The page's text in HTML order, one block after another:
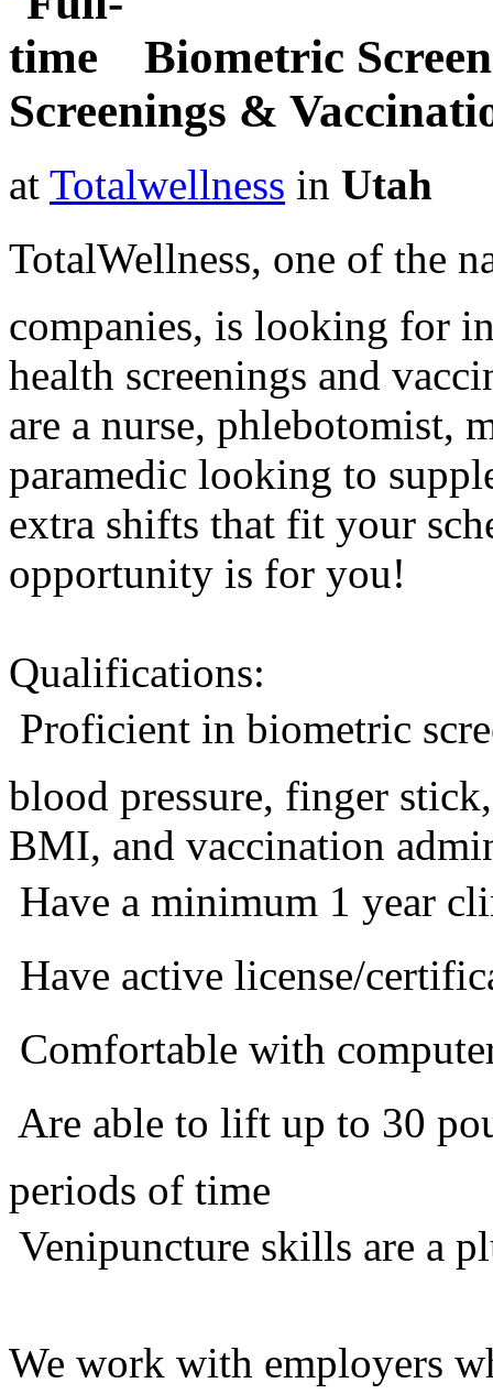
Biometric
Screenings &
at Totalwellness in Utah
TotalWellness, one of the
companies, is looking for
health screenings and
are a nurse, phlebotomist,
paramedic looking to
extra shifts that fit your
opportunity is for you!
Qualifications:
 Proficient in biometric
blood pressure, finger
BMI, and vaccination
 Have a minimum 1 year
 Have active license/
 Comfortable with
 Are able to lift up to 30
periods of time
 Venipuncture skills are a
We work with employers